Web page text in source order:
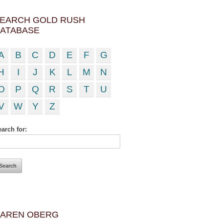
GOLD RUSH
B C D E F
G
I J K L M
N
P Q R S T
U
W Y Z
for:
OBERG